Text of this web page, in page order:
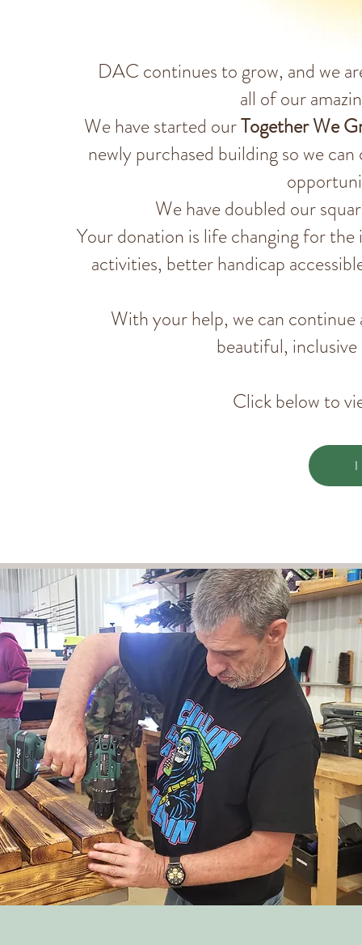
DAC continues to grow, and we
all of our
We have started ourTogether We
newly purchased building so we
We have doubled our
Your donation is life changing for the
activities, better handicap
With your help, we can
beautiful,
Click below to